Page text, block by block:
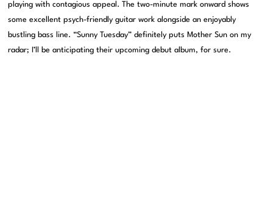
playing with contagious appeal. The two-minute mark onward shows
some excellent psych-friendly guitar work alongside an enjoyably
bustling bass line. “Sunny Tuesday” definitely puts Mother Sun on my
radar; I’ll be anticipating their upcoming debut album, for sure.